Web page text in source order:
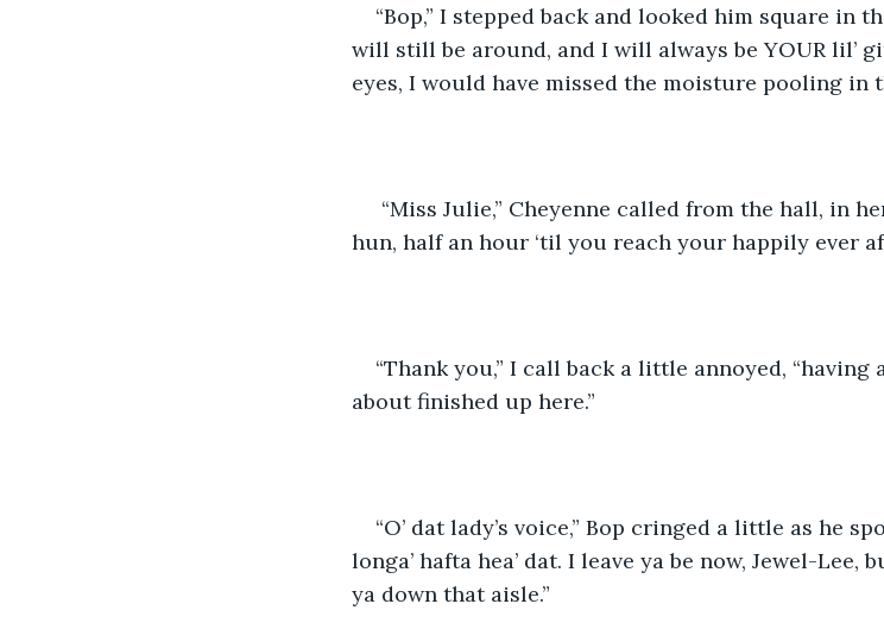
“Bop,” I stepped back and looked him square in
will still be around, and I will always be YOUR lil’
eyes, I would have missed the moisture pooling in
hun, half an hour ‘til you reach your happily ever
“Thank you,” I call back a little annoyed,
about finished up here.”
“O’ dat lady’s voice,” Bop cringed a little as he
longa’ hafta hea’ dat. I leave ya be now, Jewel-Lee,
ya down that aisle.”